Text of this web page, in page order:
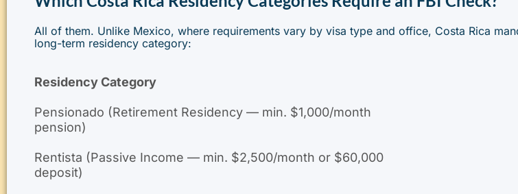
All of them. Unlike Mexico, where requirements vary by visa type and office, Costa Rica
long-term residency category:
Residency Category
Pensionado (Retirement Residency — min. $1,000/month
pension)
Rentista (Passive Income — min. $2,500/month or $60,000
deposit)